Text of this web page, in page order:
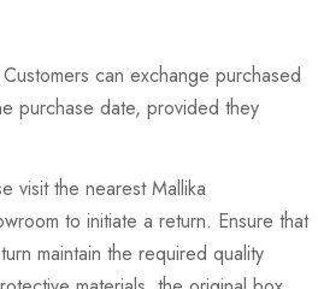
can exchange purchased
purchase date, provided they
visit the nearest Mallika
to initiate a return. Ensure that
maintain the required quality